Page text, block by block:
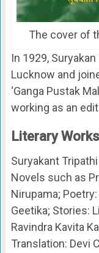
The cover of
In 1929,
Lucknow and
‘Ganga Pustak
working as an
Literary Works
Suryakant
Novels such as
Nirupama;
Geetika; Stories:
Ravindra Kavita
Translation: Devi